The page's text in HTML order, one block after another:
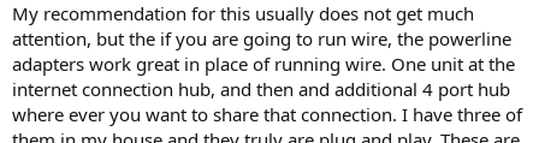
My recommendation for this usually does not get much
attention, but the if you are going to run wire, the powerline
adapters work great in place of running wire. One unit at the
internet connection hub, and then and additional 4 port hub
where ever you want to share that connection. I have three of